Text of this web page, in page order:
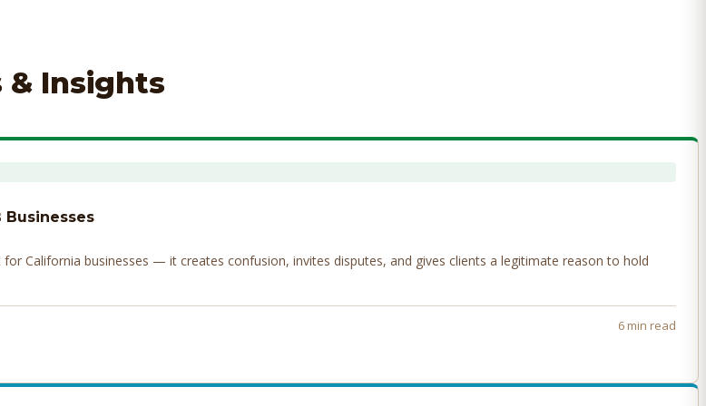
& Insights
Businesses
California businesses — it creates confusion, invites disputes, and gives clients a legitimate reason to hold
6 min read